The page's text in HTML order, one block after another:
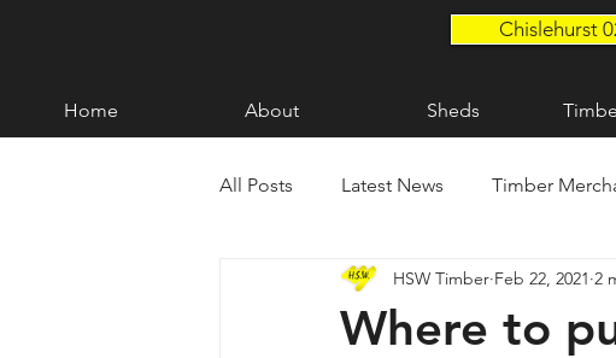
Chislehurst
Home About Sheds
All Posts Latest News Timber
Fencing in Kent Decking in Kent
Where to
HSW Timber Feb 22, 2021 2